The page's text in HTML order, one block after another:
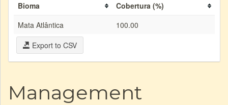
Bioma
Cobertura (%)
Mata Atlântica
100.00
Export to CSV
Management